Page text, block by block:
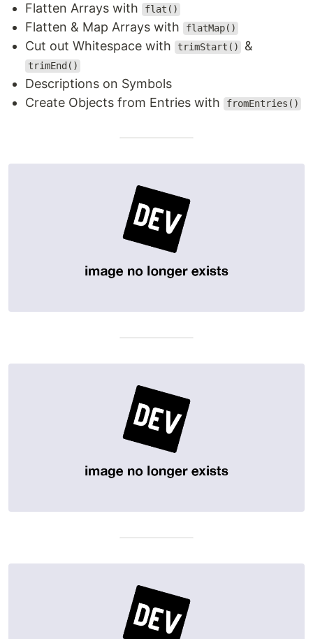
Flatten Arrays with flat()
Flatten & Map Arrays with flatMap()
Cut out Whitespace with trimStart() &
trimEnd()
Descriptions on Symbols
Create Objects from Entries with
fromEntries()